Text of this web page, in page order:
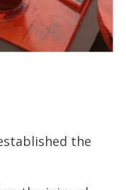
the